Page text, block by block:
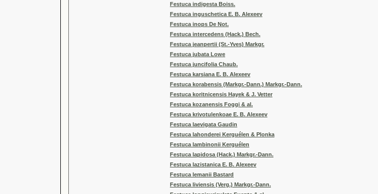
Festuca indigesta Boiss.
Festuca inguschetica E. B. Alexeev
Festuca inops De Not.
Festuca intercedens (Hack.) Bech.
Festuca jeanpertii (St.-Yves) Markgr.
Festuca jubata Lowe
Festuca juncifolia Chaub.
Festuca karsiana E. B. Alexeev
Festuca korabensis (Markgr.-Dann.) Markgr.-Dann.
Festuca koritnicensis Hayek & J. Vetter
Festuca kozanensis Foggi & al.
Festuca krivotulenkoae E. B. Alexeev
Festuca laevigata Gaudin
Festuca lahonderei Kerguélen & Plonka
Festuca lambinonii Kerguélen
Festuca lapidosa (Hack.) Markgr.-Dann.
Festuca lazistanica E. B. Alexeev
Festuca lemanii Bastard
Festuca liviensis (Verg.) Markgr.-Dann.